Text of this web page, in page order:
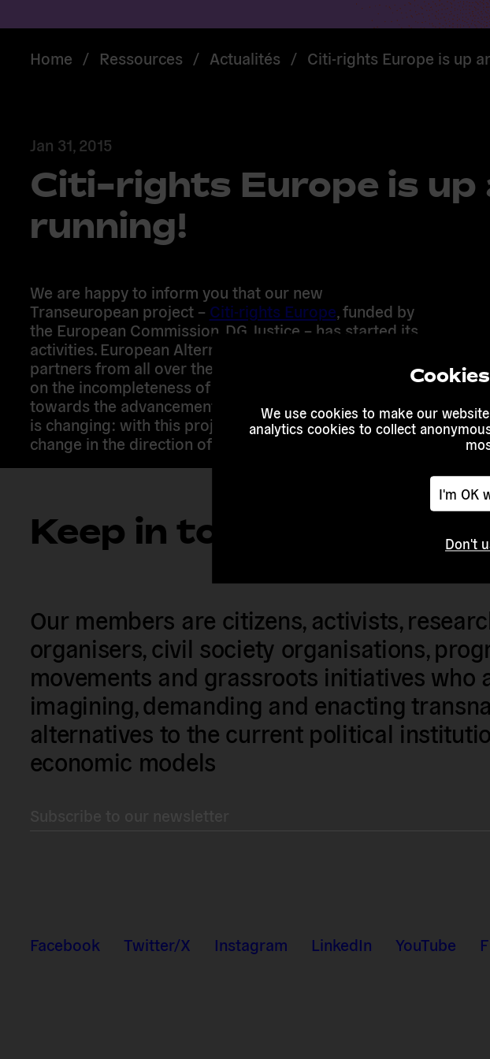
We use cookies to make our
analytics cookies to collect
I'm OK
Don't
Home / Ressources / Actualités / Citi-rights Europe is up
Jan 31, 2015
Citi-rights Europe is up
running!
We are happy to inform you that our new
Transeuropean project – Citi-rights Europe , funded by
the European Commission, DG Justice – has started its
activities. European Alternatives will be working with 11
partners from all over the continent to raise awareness
on the incompleteness of EU citizenship and mobilise
towards the advancement of EU citizens’ rights. Europe
is changing: with this project we want Europe to
change in the direction of expanding citizens’ rights.
Keep in touch
Our members are citizens, activists,
organisers, civil society organisations,
movements and grassroots initiatives who
imagining, demanding and enacting
alternatives to the current political
economic models
Facebook Twitter/X Instagram LinkedIn YouTube